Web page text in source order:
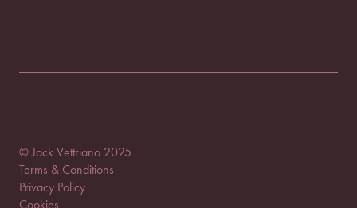
© Jack Vettriano 2025
Terms & Conditions
Privacy Policy
Cookies